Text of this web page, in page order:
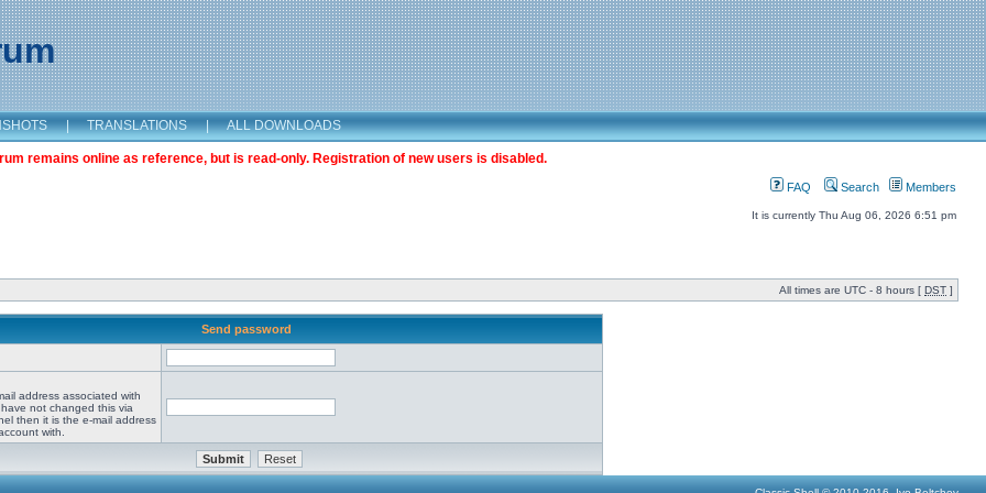
| TRANSLATIONS | ALL DOWNLOADS
remains online as reference, but is read-only. Registration of new users is disabled.
FAQ Search Members
It is currently Thu Aug 06, 2026 6:51 pm
All times are UTC - 8 hours [ DST ]
Send password
address associated with
not changed this via
then it is the e-mail address
with.